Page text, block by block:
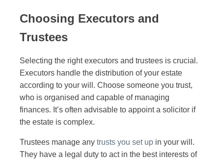
Choosing Executors and
Trustees
Selecting the right executors and trustees is crucial.
Executors handle the distribution of your estate
according to your will. Choose someone you trust,
who is organised and capable of managing
finances. It’s often advisable to appoint a solicitor if
the estate is complex.
Trustees manage any trusts you set up in your will.
They have a legal duty to act in the best interests of